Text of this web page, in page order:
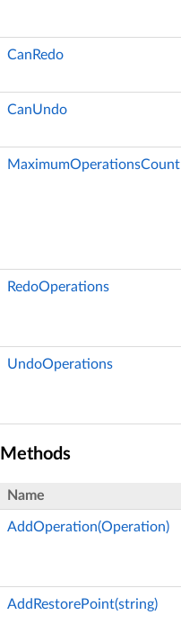
CanRedo
CanUndo
MaximumOperationsCount
RedoOperations
UndoOperations
Methods
Name
AddOperation(Operation)
AddRestorePoint(string)